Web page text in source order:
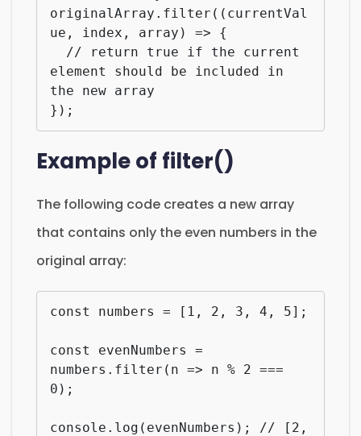
originalArray.filter((currentVal
ue, index, array) => {
element should be included in
the new array
});
Example of filter()
The following code creates a new array
that contains only the even numbers in the
original array:
const numbers = [1, 2, 3, 4, 5];
const evenNumbers =
numbers.filter(n => n % 2 ===
0);
console.log(evenNumbers); // [2,